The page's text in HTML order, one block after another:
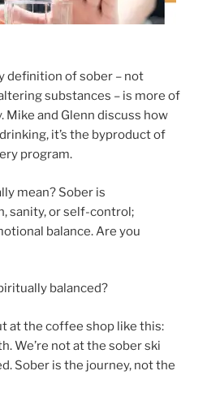
definition of sober – not
substances – is more of
Mike and Glenn discuss how
it’s the byproduct of
program.
mean? Sober is
sanity, or self-control;
balance. Are you
balanced?
at the coffee shop like this:
We’re not at the sober ski
Sober is the journey, not the